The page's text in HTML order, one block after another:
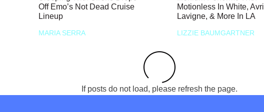
Off Emo’s Not Dead Cruise
Lineup
MARIA SERRA
Motionless In White, Avril
Lavigne, & More In LA
LIZZIE BAUMGARTNER
If posts do not load, please refresh the page.